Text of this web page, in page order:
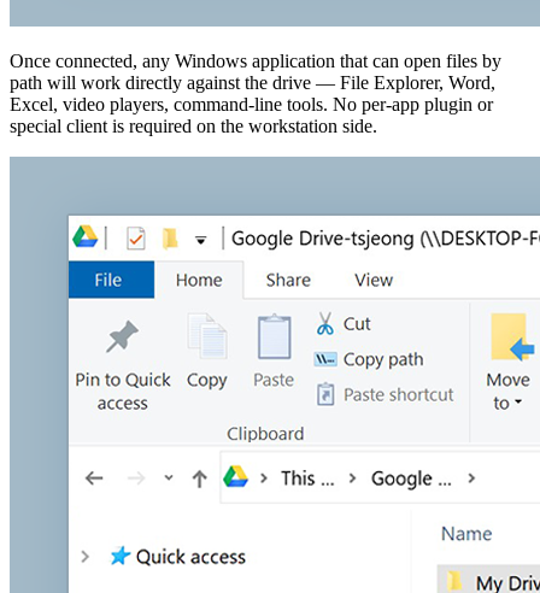
Once connected, any Windows application that can open files by
path will work directly against the drive — File Explorer, Word,
Excel, video players, command-line tools. No per-app plugin or
special client is required on the workstation side.